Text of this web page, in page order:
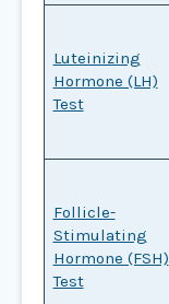
Luteinizing
Hormone (LH)
Test
Follicle-
Stimulating
Hormone (FSH)
Test